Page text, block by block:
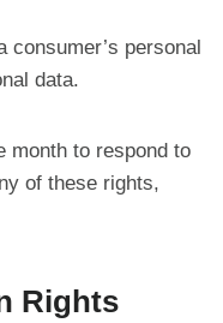
consumer’s personal
data.
month to respond to
of these rights,
Rights